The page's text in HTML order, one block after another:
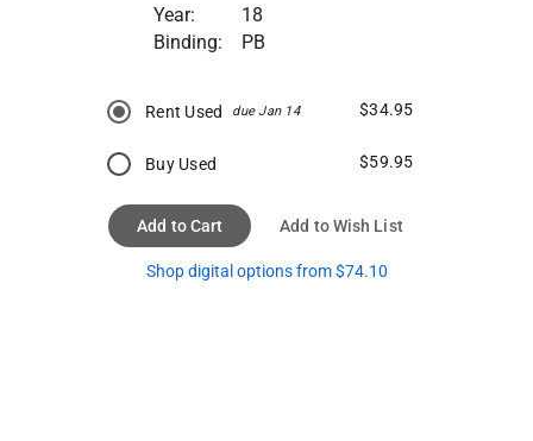
Year:
18
Binding:
PB
Rent Used due Jan 14 $34.95
Buy Used $59.95
Add to Cart Add to Wish List
Shop digital options from $74.10